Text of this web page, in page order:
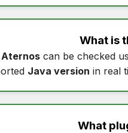
What is
Aternoscan be checked
Java version in real
What